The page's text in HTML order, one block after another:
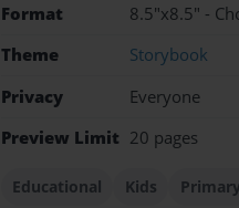
Format
8.5"x8.5" -
Theme
Storybook
Privacy
Everyone
Preview Limit 20 pages
Educational Kids